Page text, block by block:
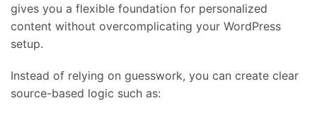
gives you a flexible foundation for personalized
content without overcomplicating your WordPress
setup.
Instead of relying on guesswork, you can create clear
source-based logic such as: